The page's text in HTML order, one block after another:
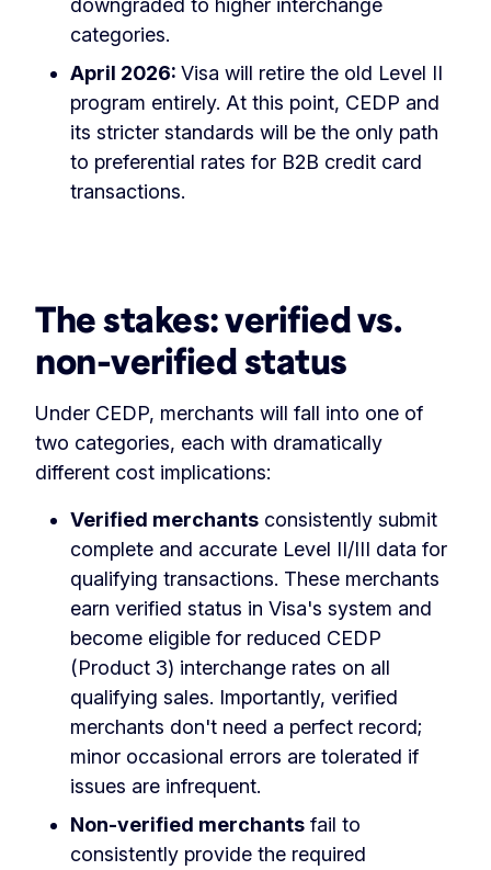
downgraded to higher interchange
categories.
April 2026: Visa will retire the old Level II
program entirely. At this point, CEDP and
its stricter standards will be the only path
to preferential rates for B2B credit card
transactions.
The stakes: verified vs.
non-verified status
Under CEDP, merchants will fall into one of
two categories, each with dramatically
different cost implications:
Verified merchants consistently submit
complete and accurate Level II/III data for
qualifying transactions. These merchants
earn verified status in Visa's system and
become eligible for reduced CEDP
(Product 3) interchange rates on all
qualifying sales. Importantly, verified
merchants don't need a perfect record;
minor occasional errors are tolerated if
issues are infrequent.
Non-verified merchants fail to
consistently provide the required